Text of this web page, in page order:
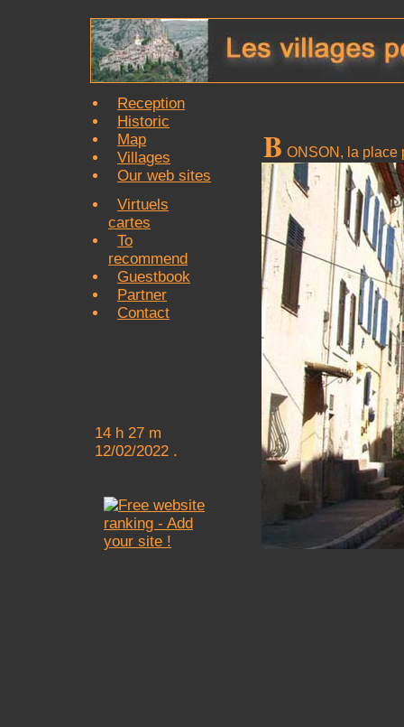
Reception
Historic
Map
Villages
Our web sites
Virtuels
cartes
To
recommend
Guestbook
Partner
Contact
14 h 27 m
12/02/2022 .
B ONSON, la place